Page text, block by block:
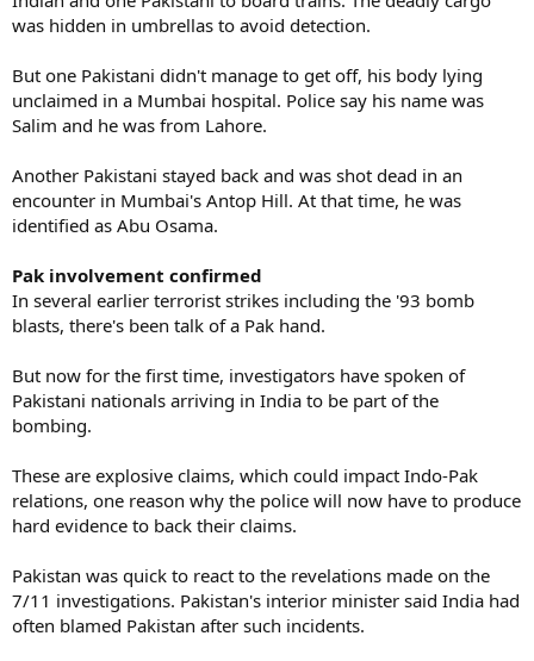
was hidden in umbrellas to avoid detection.
But one Pakistani didn't manage to get off, his body lying
unclaimed in a Mumbai hospital. Police say his name was
Salim and he was from Lahore.
Another Pakistani stayed back and was shot dead in an
encounter in Mumbai's Antop Hill. At that time, he was
identified as Abu Osama.
Pak involvement confirmed
In several earlier terrorist strikes including the '93 bomb
blasts, there's been talk of a Pak hand.
But now for the first time, investigators have spoken of
Pakistani nationals arriving in India to be part of the
bombing.
These are explosive claims, which could impact Indo-Pak
relations, one reason why the police will now have to produce
hard evidence to back their claims.
Pakistan was quick to react to the revelations made on the
7/11 investigations. Pakistan's interior minister said India had
often blamed Pakistan after such incidents.